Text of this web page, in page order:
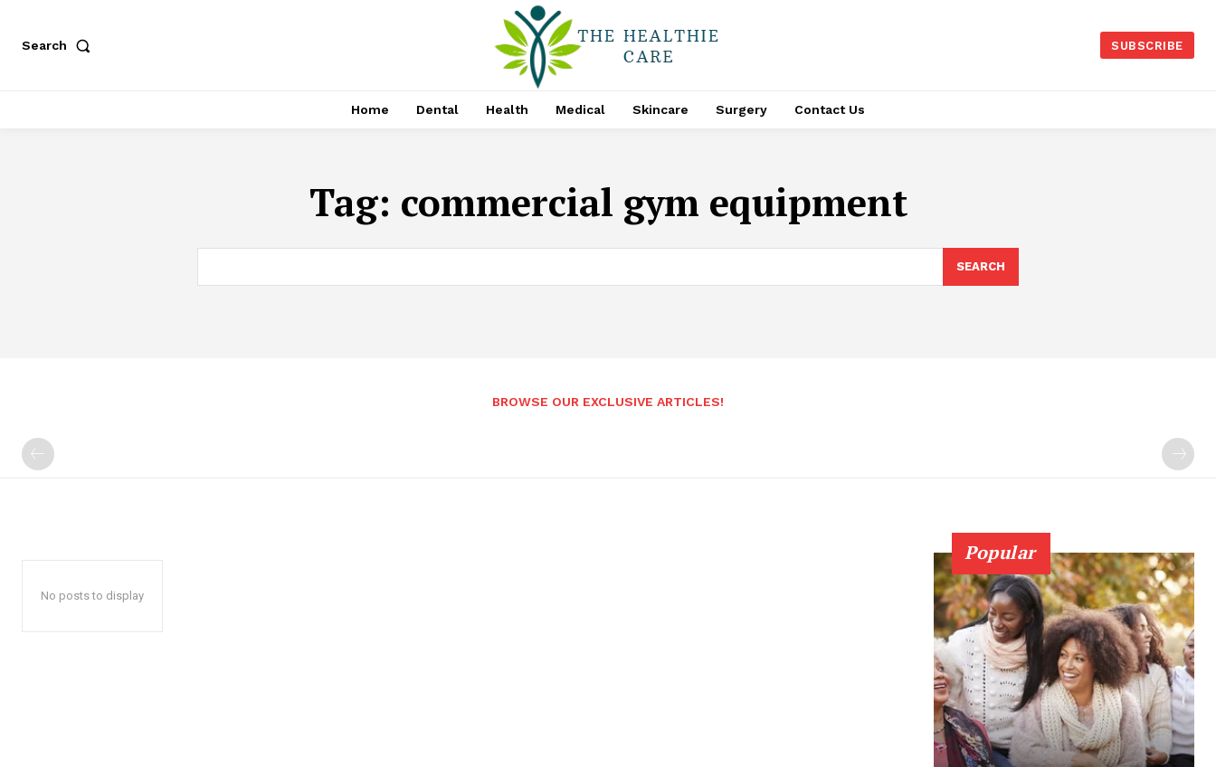
Search SUBSCRIBE
Home Dental Health Medical Skincare Surgery Contact Us
Tag: commercial gym equipment
SEARCH
BROWSE OUR EXCLUSIVE ARTICLES!
No posts to display
Popular